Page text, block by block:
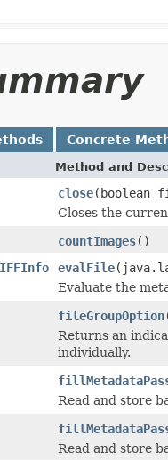
Concrete
Method and
close(boolean
Closes the
countImages()
evalFile
Evaluate the
fileGroupOption
Returns an
individually.
Read and store
Read and store